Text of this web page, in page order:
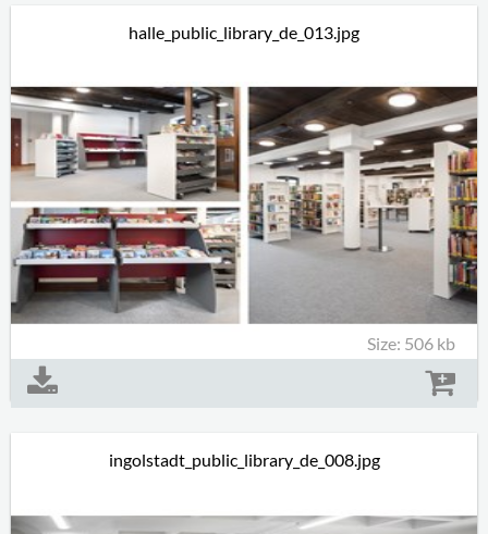
halle_public_library_de_013.jpg
Size: 506 kb
ingolstadt_public_library_de_008.jpg